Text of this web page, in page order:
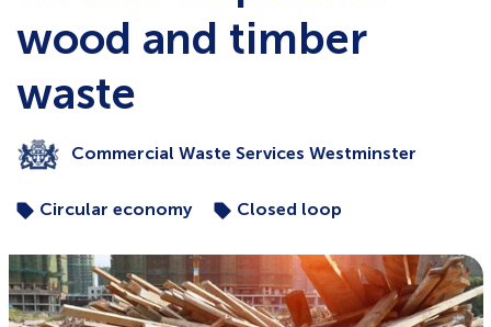
wood and timber
waste
Commercial Waste Services Westminster
Circular economy Closed loop